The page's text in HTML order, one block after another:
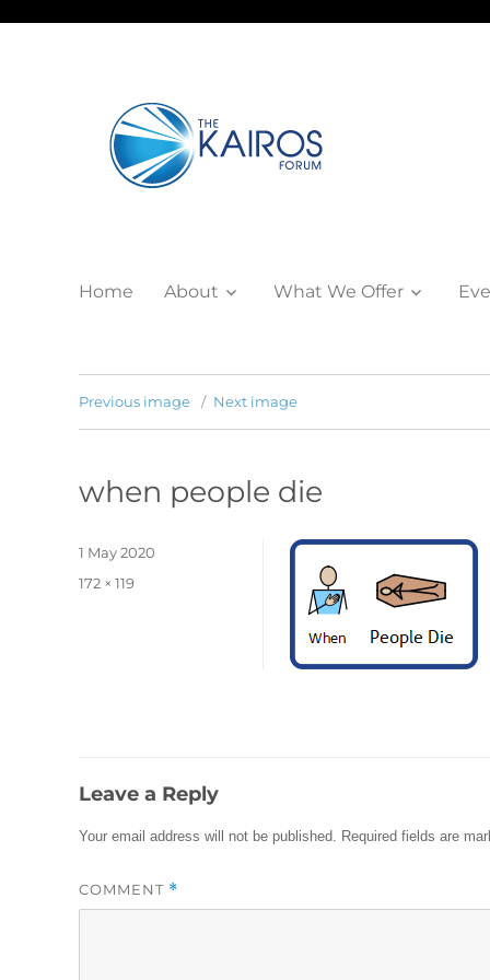
Home About What We Offer
Previous image Next image
when people die
Posted
on
1 May 2020
Full
172 × 119
Leave a Reply
Your email address will not be published. Required fields are
COMMENT *